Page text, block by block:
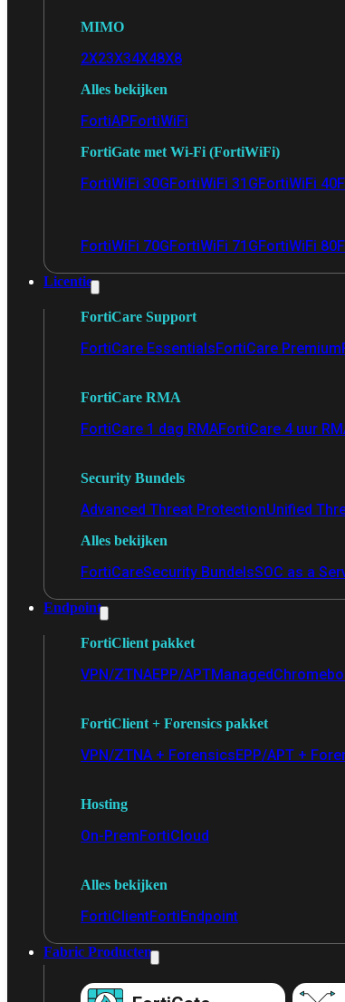
MIMO
2X23X34X48X8
Alles bekijken
FortiAPFortiWiFi
FortiGate met Wi-Fi (FortiWiFi)
FortiWiFi 30GFortiWiFi 31GFortiWiFi 40F
FortiWiFi 70GFortiWiFi 71GFortiWiFi 80F
Licentie
FortiCare Support
FortiCare EssentialsFortiCare Premium
FortiCare RMA
FortiCare 1 dag RMAFortiCare 4 uur
Security Bundels
Advanced Threat ProtectionUnified
Alles bekijken
FortiCareSecurity BundelsSOC as a
Endpoint
FortiClient pakket
VPN/ZTNAEPP/APTManaged
FortiClient + Forensics pakket
VPN/ZTNA + ForensicsEPP/APT +
Hosting
On-PremFortiCloud
Alles bekijken
FortiClientFortiEndpoint
Fabric Producten